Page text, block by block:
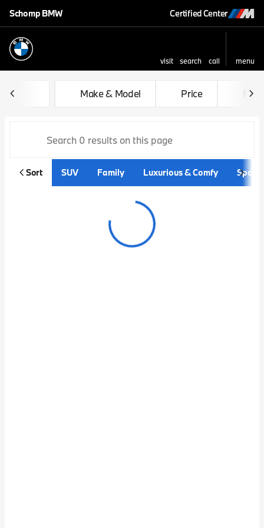
Schomp BMW Certified Center
visit search call
menu
sort
filter find to top
Vehicles for Sale at Schomp
Make & Model Price Miles
Sort SUV Family Luxurious & Comfy